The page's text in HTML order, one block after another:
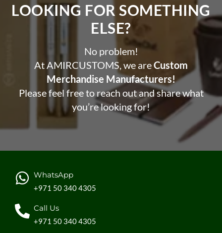
LOOKING FOR SOMETHING
ELSE?​
No problem!
At AMIRCUSTOMS, we areCustom
Merchandise Manufacturers!
Please feel free to reach out and share what
you’re looking for!
WhatsApp
+971 50 340 4305
Call Us
+971 50 340 4305